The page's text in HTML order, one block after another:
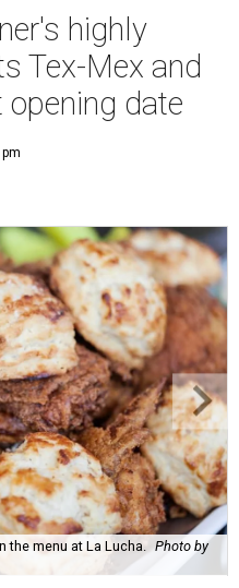
highly
Tex-Mex and
date
menu at La Lucha.
Photo by